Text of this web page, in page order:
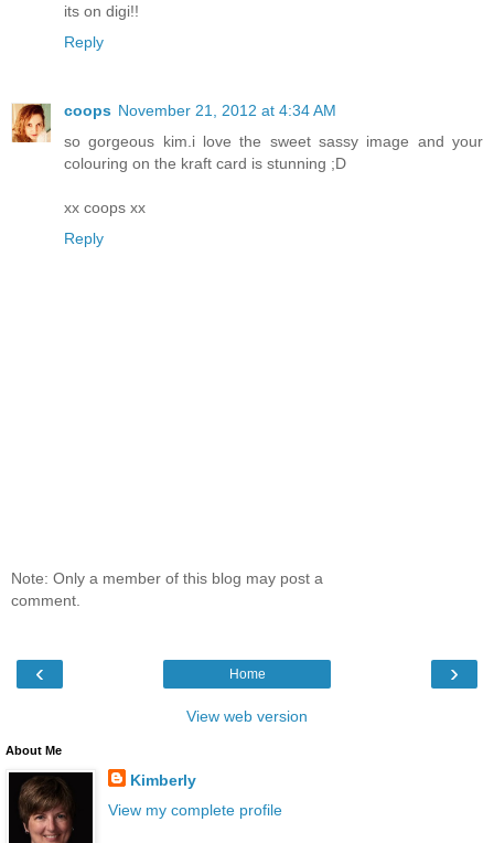
its on digi!!
Reply
coops November 21, 2012 at 4:34 AM
so gorgeous kim.i love the sweet sassy image and your
colouring on the kraft card is stunning ;D
xx coops xx
Reply
Note: Only a member of this blog may post a
comment.
‹ ›
Home
View web version
About Me
Kimberly
View my complete profile